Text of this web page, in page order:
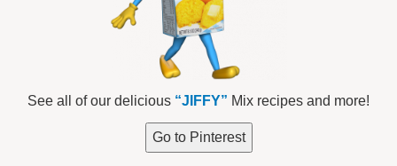
See all of our delicious “JIFFY” Mix recipes and more!
Go to Pinterest